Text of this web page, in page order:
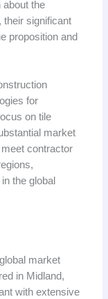
about the
their significant
proposition and
for
on tile
market
contractor
the global
market
in Midland,
with extensive